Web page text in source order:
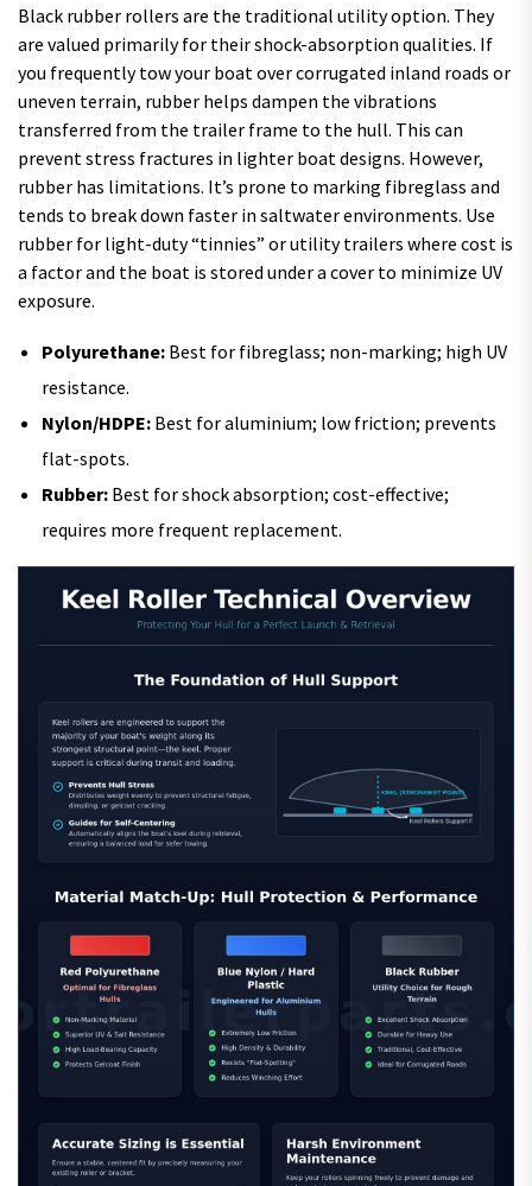
Black rubber rollers are the traditional utility option. They
are valued primarily for their shock-absorption qualities. If
you frequently tow your boat over corrugated inland roads or
uneven terrain, rubber helps dampen the vibrations
transferred from the trailer frame to the hull. This can
prevent stress fractures in lighter boat designs. However,
rubber has limitations. It’s prone to marking fibreglass and
tends to break down faster in saltwater environments. Use
rubber for light-duty “tinnies” or utility trailers where cost is
a factor and the boat is stored under a cover to minimize UV
exposure.
Polyurethane: Best for fibreglass; non-marking; high UV
resistance.
Nylon/HDPE: Best for aluminium; low friction; prevents
flat-spots.
Rubber: Best for shock absorption; cost-effective;
requires more frequent replacement.